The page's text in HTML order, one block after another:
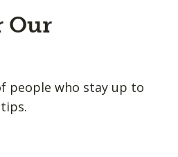
Our
people who stay up to